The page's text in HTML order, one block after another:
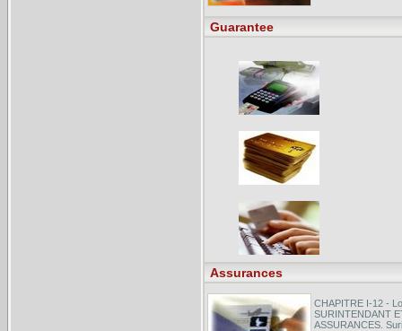
Guarantee
Assurances
CHAPITRE I-12 -
SURINTENDANT
ASSURANCES.